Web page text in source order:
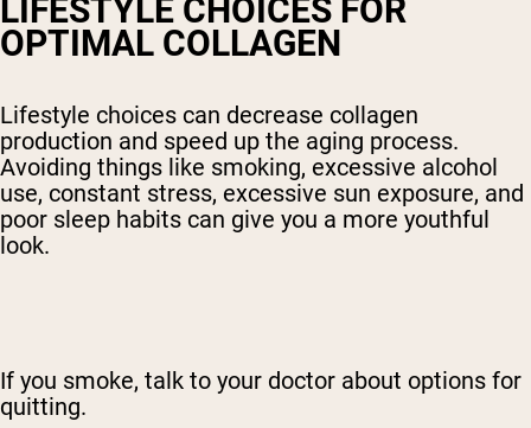
LIFESTYLE CHOICES FOR
OPTIMAL COLLAGEN
Lifestyle choices can decrease collagen
production and speed up the aging process.
Avoiding things like smoking, excessive alcohol
use, constant stress, excessive sun exposure, and
poor sleep habits can give you a more youthful
look.
If you smoke, talk to your doctor about options for
quitting.